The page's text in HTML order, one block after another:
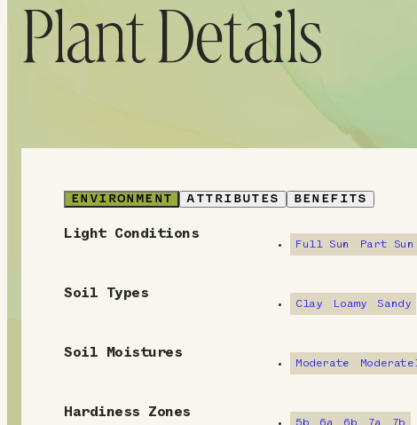
Plant Details
ENVIRONMENT ATTRIBUTES BENEFITS
E
Light Conditions
Full Sun Part Sun
Soil Types
Clay Loamy Sandy
Soil Moistures
Moderate
Hardiness Zones